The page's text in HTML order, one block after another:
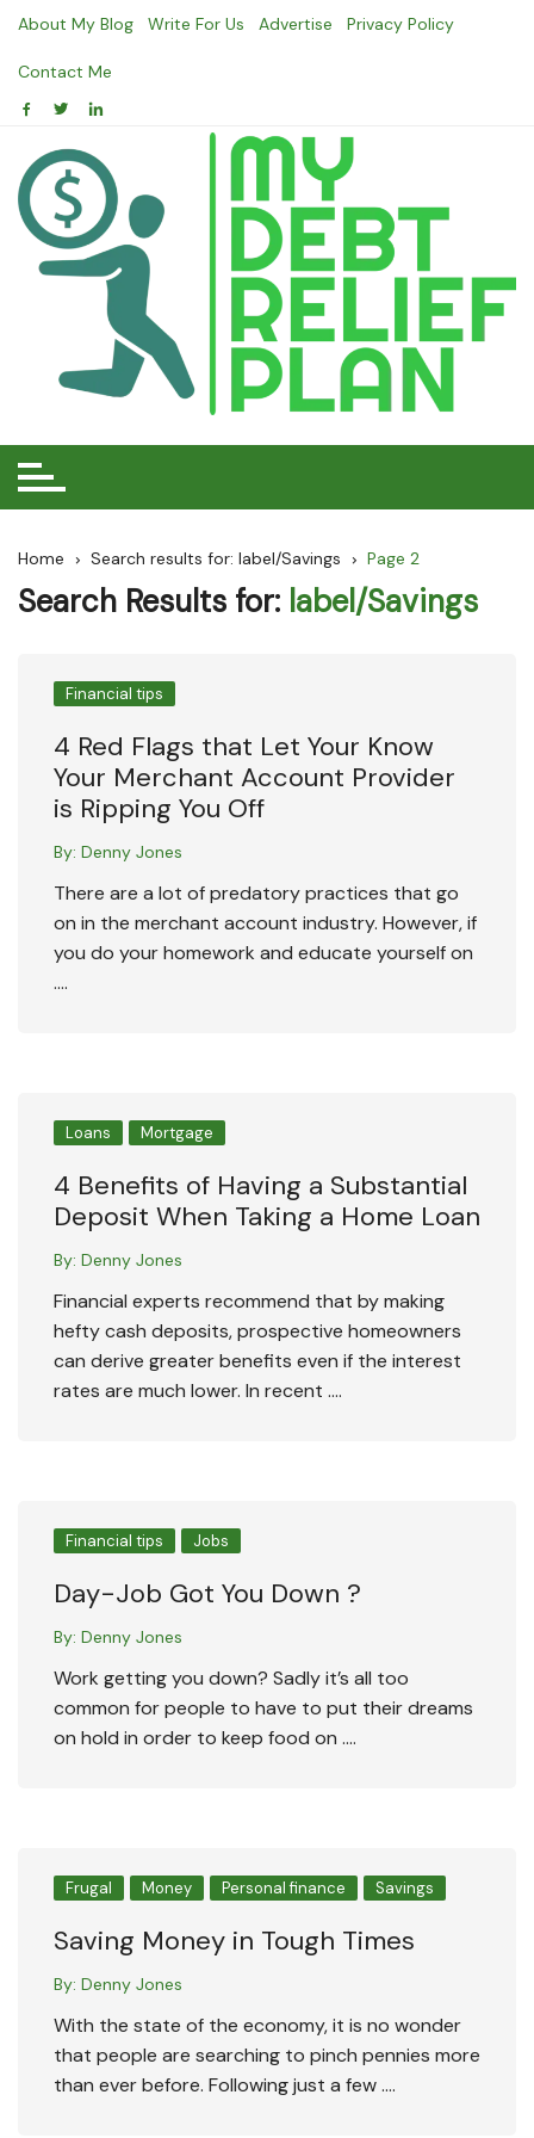
Skip
content
About My Blog Write For Us Advertise Privacy Policy
Contact Me
Home Search results for: label/Savings Page 2
Search Results for: label/Savings
Financial tips
4 Red Flags that Let Your Know
Your Merchant Account Provider
is Ripping You Off
By: Denny Jones
There are a lot of predatory practices that go
on in the merchant account industry. However, if
you do your homework and educate yourself on
….
Loans Mortgage
4 Benefits of Having a Substantial
Deposit When Taking a Home Loan
By: Denny Jones
Financial experts recommend that by making
hefty cash deposits, prospective homeowners
can derive greater benefits even if the interest
rates are much lower. In recent ….
Financial tips Jobs
Day-Job Got You Down ?
By: Denny Jones
Work getting you down? Sadly it’s all too
common for people to have to put their dreams
on hold in order to keep food on ….
Frugal Money Personal finance Savings
Saving Money in Tough Times
By: Denny Jones
With the state of the economy, it is no wonder
that people are searching to pinch pennies more
than ever before. Following just a few ….